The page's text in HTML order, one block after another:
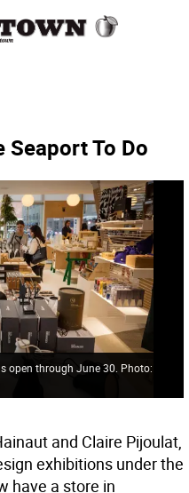
Seaport To Do
open through June 30. Photo:
and Claire Pijoulat,
exhibitions under the
have a store in